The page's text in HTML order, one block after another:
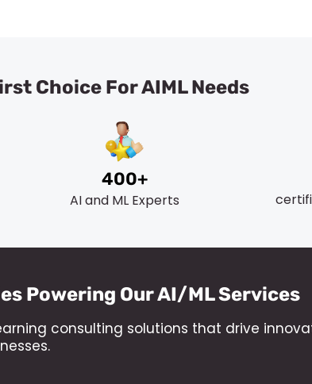
Choice For AIML Needs
400+
AI and ML Experts
Powering Our AI/ML Services
consulting solutions that drive